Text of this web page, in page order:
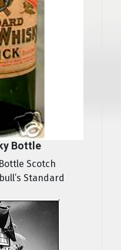
Bottle
Scotch
Standard